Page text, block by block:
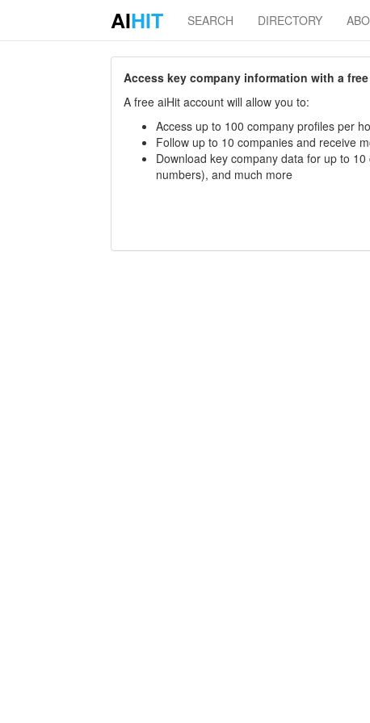
AIHIT SEARCH DIRECTORY
Access key company information with a
A free aiHit account will allow you to:
Access up to 100 company profiles per
Follow up to 10 companies and receive
Download key company data for up to
numbers), and much more